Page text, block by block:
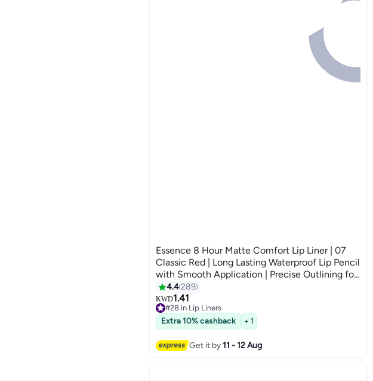
8
Essence 8 Hour Matte Comfort Lip Liner | 07
Classic Red | Long Lasting Waterproof Lip Pencil
with Smooth Application | Precise Outlining for
Defined Lips Classic Red
4.4289
KWD1.41
#28 in Lip Liners
Selling out fast
#28 in Lip Liners
Extra 10% cashback + 1
Get it by11 - 12 Aug